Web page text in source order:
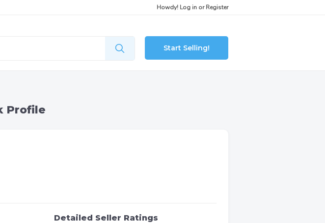
Howdy! Log in orRegister
Start Selling!
Profile
Detailed Seller Ratings